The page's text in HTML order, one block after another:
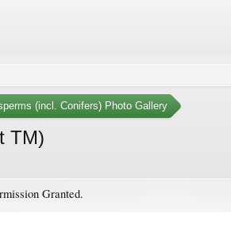
(incl. Conifers) Photo Gallery
TM)
Granted.